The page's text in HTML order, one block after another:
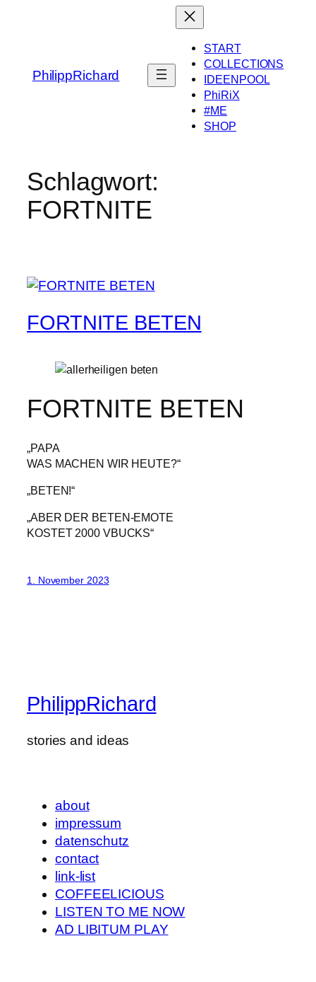
PhilippRichard
START
COLLECTIONS
IDEENPOOL
PhiRiX
#ME
SHOP
Schlagwort:
FORTNITE
FORTNITE BETEN
FORTNITE BETEN
„PAPA
WAS MACHEN WIR HEUTE?“
„BETEN!“
„ABER DER BETEN-EMOTE
KOSTET 2000 VBUCKS“
1. November 2023
PhilippRichard
stories and ideas
about
impressum
datenschutz
contact
link-list
COFFEELICIOUS
LISTEN TO ME NOW
AD LIBITUM PLAY